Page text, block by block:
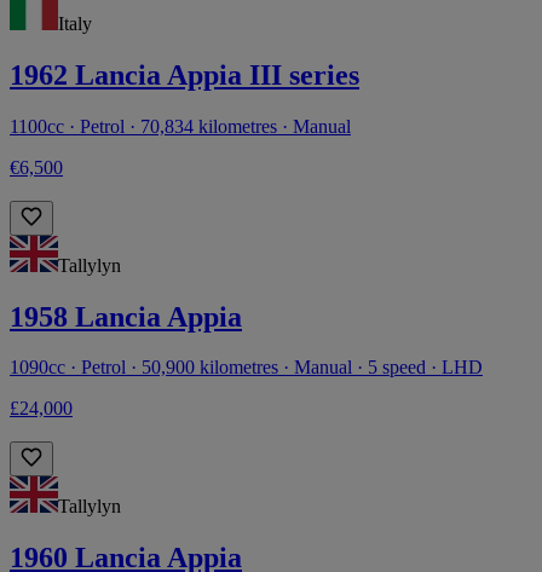
Italy
1962 Lancia Appia III series
1100cc · Petrol · 70,834 kilometres · Manual
€6,500
Tallylyn
1958 Lancia Appia
1090cc · Petrol · 50,900 kilometres · Manual · 5 speed · LHD
£24,000
Tallylyn
1960 Lancia Appia